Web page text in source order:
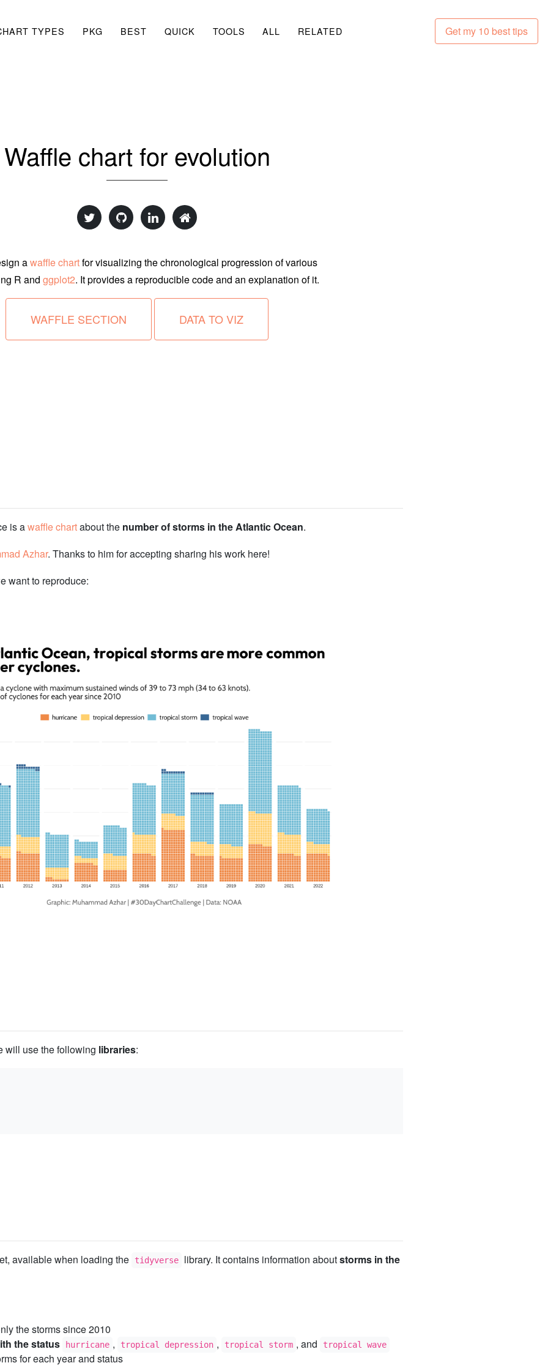
TYPES PKG BEST QUICK TOOLS ALL RELATED Get my 10 best tips
Waffle chart for evolution
awaffle chartfor visualizing the chronological progression of various
R and ggplot2. It provides a reproducible code and an explanation of it.
WAFFLE SECTION DATA TO VIZ
is awaffle chartabout the number of storms in the Atlantic Ocean.
Azhar. Thanks to him for accepting sharing his work here!
want to reproduce:
will use the following libraries:
available when loading the tidyverse library. It contains information aboutstorms in the
the storms since 2010
the status
hurricane , tropical depression , tropical storm , and tropical wave
for each year and status